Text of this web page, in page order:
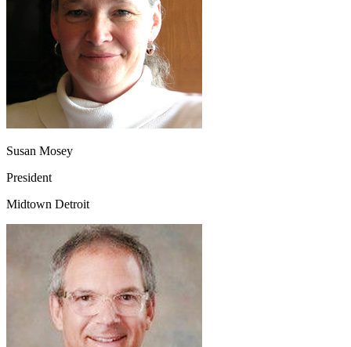
Susan Mosey
President
Midtown Detroit